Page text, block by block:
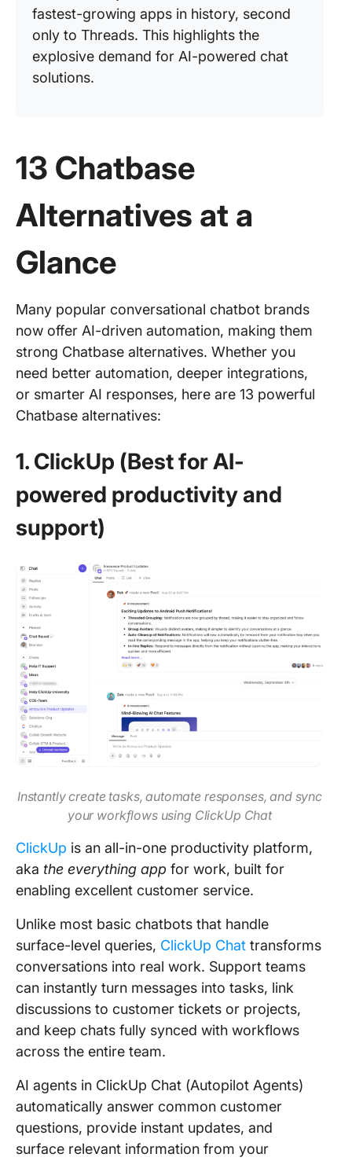
fastest-growing apps in history, second
only to Threads. This highlights the
explosive demand for AI-powered chat
solutions.
13 Chatbase
Alternatives at a
Glance
Many popular conversational chatbot brands
now offer AI-driven automation, making them
strong Chatbase alternatives. Whether you
need better automation, deeper integrations,
or smarter AI responses, here are 13 powerful
Chatbase alternatives:
1. ClickUp (Best for AI-
powered productivity and
support)
Instantly create tasks, automate responses, and sync
your workflows using ClickUp Chat
ClickUp is an all-in-one productivity platform,
aka the everything app for work, built for
enabling excellent customer service.
Unlike most basic chatbots that handle
surface-level queries, ClickUp Chat transforms
conversations into real work. Support teams
can instantly turn messages into tasks, link
discussions to customer tickets or projects,
and keep chats fully synced with workflows
across the entire team.
AI agents in ClickUp Chat (Autopilot Agents)
automatically answer common customer
questions, provide instant updates, and
surface relevant information from your